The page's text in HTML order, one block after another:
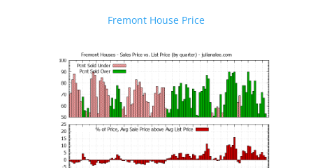
Fremont House Price